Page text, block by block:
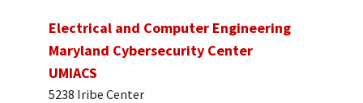
Electrical and Computer Engineering
Maryland Cybersecurity Center
UMIACS
5238 Iribe Center